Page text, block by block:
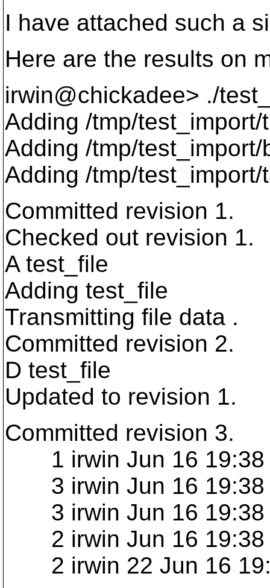
I have attached such a
Here are the results on
irwin@chickadee> ./
Adding /tmp/test_import/
Adding /tmp/test_import/
Adding /tmp/test_import/
Committed revision 1.
Checked out revision 1.
A test_file
Adding test_file
Transmitting file data .
Committed revision 2.
D test_file
Updated to revision 1.
Committed revision 3.
1 irwin Jun 16 19:38
3 irwin Jun 16 19:38
3 irwin Jun 16 19:38
2 irwin Jun 16 19:38
2 irwin 22 Jun 16